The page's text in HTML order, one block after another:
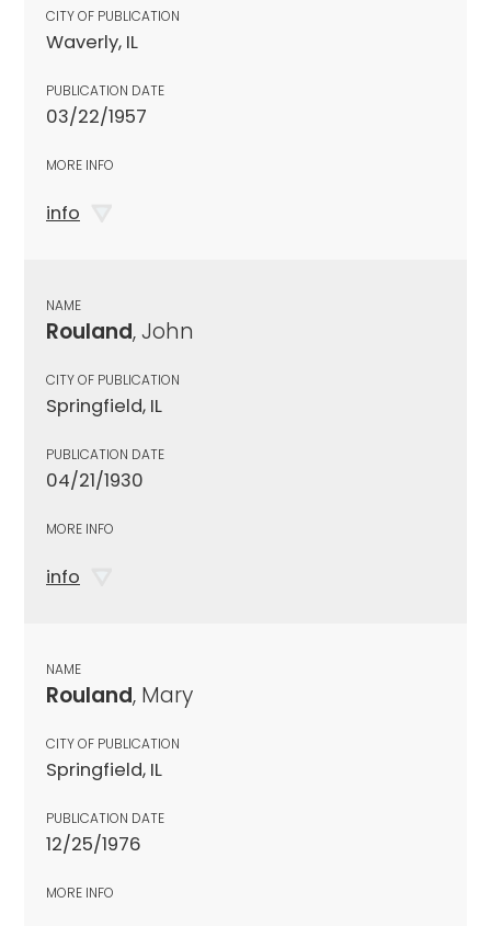
CITY OF PUBLICATION
Waverly, IL
PUBLICATION DATE
03/22/1957
MORE INFO
info
NAME
Rouland, John
CITY OF PUBLICATION
Springfield, IL
PUBLICATION DATE
04/21/1930
MORE INFO
info
NAME
Rouland, Mary
CITY OF PUBLICATION
Springfield, IL
PUBLICATION DATE
12/25/1976
MORE INFO